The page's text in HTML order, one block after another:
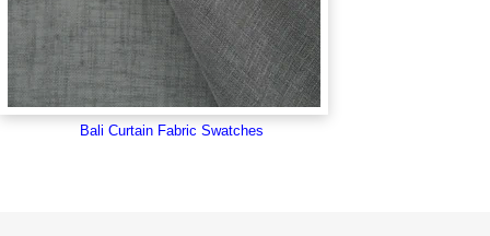
Bali Curtain Fabric Swatches